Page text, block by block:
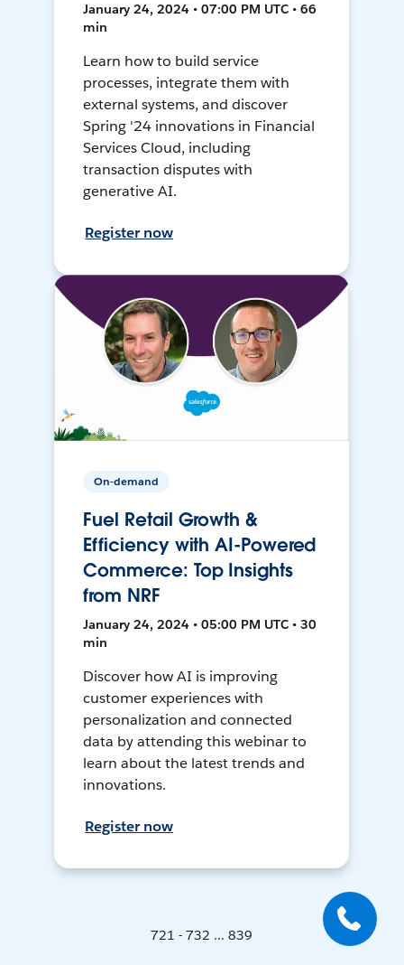
January 24, 2024 • 07:00 PM UTC • 66
min
Learn how to build service
processes, integrate them with
external systems, and discover
Spring '24 innovations in Financial
Services Cloud, including
transaction disputes with
generative AI.
Register now
On-demand
Fuel Retail Growth &
Efficiency with AI-Powered
Commerce: Top Insights
from NRF
January 24, 2024 • 05:00 PM UTC • 30
min
Discover how AI is improving
customer experiences with
personalization and connected
data by attending this webinar to
learn about the latest trends and
innovations.
Register now
721 - 732 ... 839